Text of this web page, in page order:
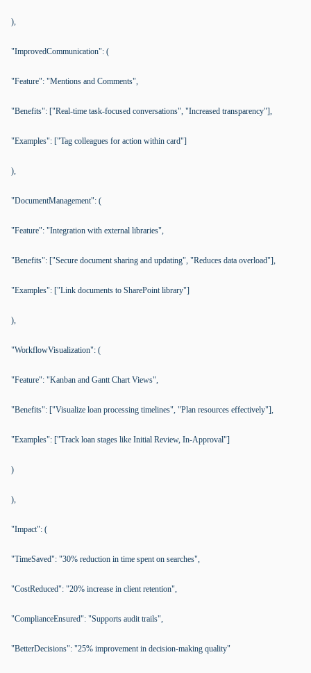
),
"ImprovedCommunication": (
"Feature": "Mentions and Comments",
"Benefits": ["Real-time task-focused conversations", "Increased transparency"],
"Examples": ["Tag colleagues for action within card"]
),
"DocumentManagement": (
"Feature": "Integration with external libraries",
"Benefits": ["Secure document sharing and updating", "Reduces data overload"],
"Examples": ["Link documents to SharePoint library"]
),
"WorkflowVisualization": (
"Feature": "Kanban and Gantt Chart Views",
"Benefits": ["Visualize loan processing timelines", "Plan resources effectively"],
"Examples": ["Track loan stages like Initial Review, In-Approval"]
)
),
"Impact": (
"TimeSaved": "30% reduction in time spent on searches",
"CostReduced": "20% increase in client retention",
"ComplianceEnsured": "Supports audit trails",
"BetterDecisions": "25% improvement in decision-making quality"